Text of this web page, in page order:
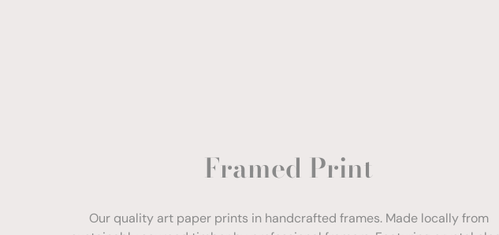
Framed Print
Our quality art paper prints in handcrafted frames. Made locally from